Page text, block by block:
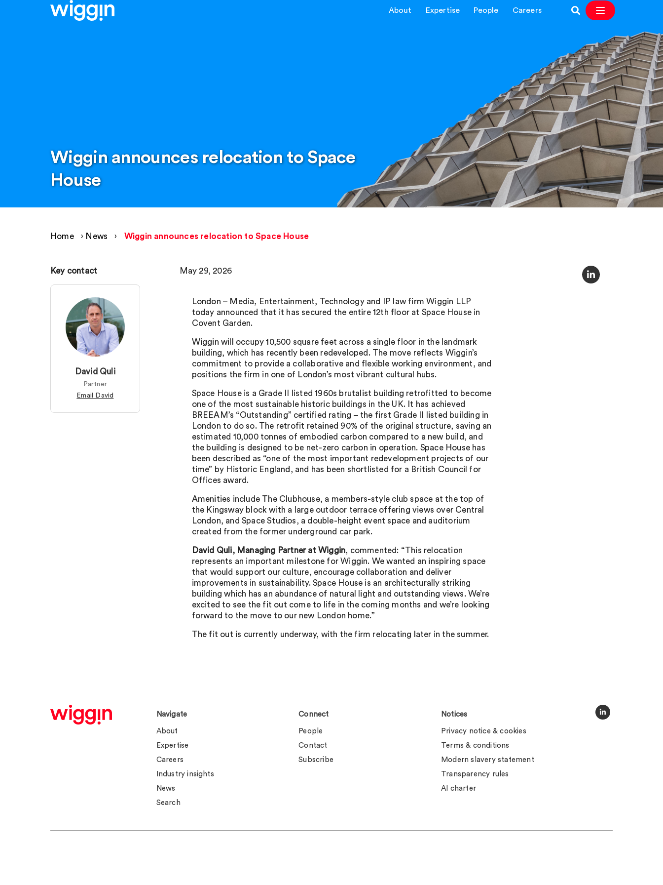
About Expertise People Careers
Wiggin announces relocation to Space
House
Home › News › Wiggin announces relocation to Space House
Key contact
David Quli
Partner
Email David
May 29, 2026
London – Media, Entertainment, Technology and IP law firm Wiggin LLP
today announced that it has secured the entire 12th floor at Space House in
Covent Garden.
Wiggin will occupy 10,500 square feet across a single floor in the landmark
building, which has recently been redeveloped. The move reflects Wiggin’s
commitment to provide a collaborative and flexible working environment, and
positions the firm in one of London’s most vibrant cultural hubs.
Space House is a Grade II listed 1960s brutalist building retrofitted to become
one of the most sustainable historic buildings in the UK. It has achieved
BREEAM’s “Outstanding” certified rating – the first Grade II listed building in
London to do so. The retrofit retained 90% of the original structure, saving an
estimated 10,000 tonnes of embodied carbon compared to a new build, and
the building is designed to be net-zero carbon in operation. Space House has
been described as “one of the most important redevelopment projects of our
time” by Historic England, and has been shortlisted for a British Council for
Offices award.
Amenities include The Clubhouse, a members-style club space at the top of
the Kingsway block with a large outdoor terrace offering views over Central
London, and Space Studios, a double-height event space and auditorium
created from the former underground car park.
David Quli, Managing Partner at Wiggin, commented: “This relocation
represents an important milestone for Wiggin. We wanted an inspiring space
that would support our culture, encourage collaboration and deliver
improvements in sustainability. Space House is an architecturally striking
building which has an abundance of natural light and outstanding views. We’re
excited to see the fit out come to life in the coming months and we’re looking
forward to the move to our new London home.”
The fit out is currently underway, with the firm relocating later in the summer.
Navigate
About
Expertise
Careers
Industry insights
News
Search
Connect
People
Contact
Subscribe
Notices
Privacy notice & cookies
Terms & conditions
Modern slavery statement
Transparency rules
AI charter